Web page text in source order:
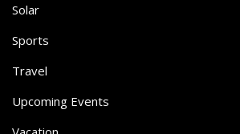
Solar
Sports
Travel
Upcoming Events